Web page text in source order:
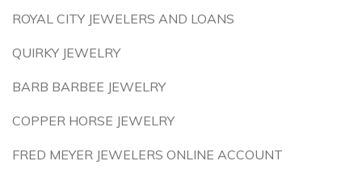
ROYAL CITY JEWELERS AND LOANS
QUIRKY JEWELRY
BARB BARBEE JEWELRY
COPPER HORSE JEWELRY
FRED MEYER JEWELERS ONLINE ACCOUNT